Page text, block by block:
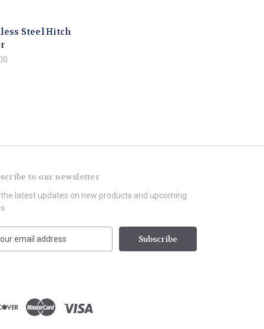
Steel Hitch
to our newsletter
the latest updates on new products and upcoming